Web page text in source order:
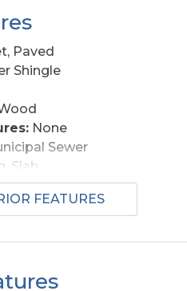
Paved
Shingle
None
Sewer
Slab
Attached, Carport
Association Pool, In Ground,
Ocean
FEATURES